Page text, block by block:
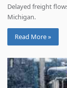
Delayed freight
Michigan.
Read More »